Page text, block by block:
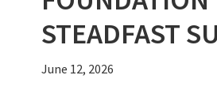
STEADFAST
June 12, 2026